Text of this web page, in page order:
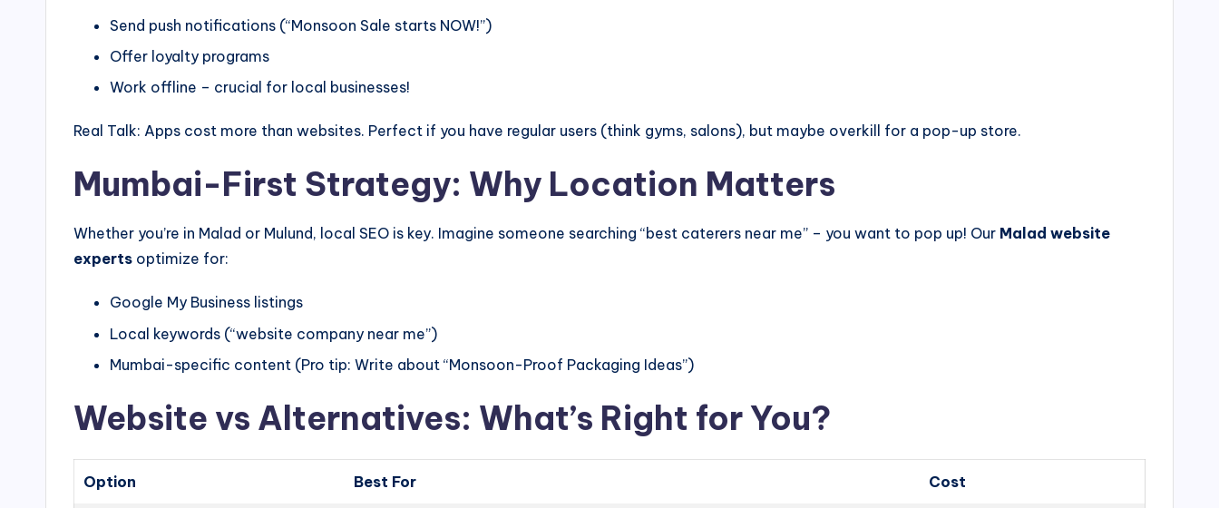
Send push notifications (“Monsoon Sale starts NOW!”)
Offer loyalty programs
Work offline – crucial for local businesses!
Real Talk: Apps cost more than websites. Perfect if you have regular users (think gyms, salons), but maybe overkill for a pop-up store.
Mumbai-First Strategy: Why Location Matters
Whether you’re in Malad or Mulund, local SEO is key. Imagine someone searching “best caterers near me” – you want to pop up! Our Malad website
experts optimize for:
Google My Business listings
Local keywords (“website company near me”)
Mumbai-specific content (Pro tip: Write about “Monsoon-Proof Packaging Ideas”)
Website vs Alternatives: What’s Right for You?
Option Best For Cost